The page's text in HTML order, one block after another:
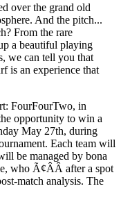
over the grand old
And the pitch...
From the rare
a beautiful playing
we can tell you that
is an experience that
FourFourTwo, in
opportunity to win a
May 27th, during
Each team will
be managed by bona
who Ã¢ÂÂ after a spot
match analysis. The